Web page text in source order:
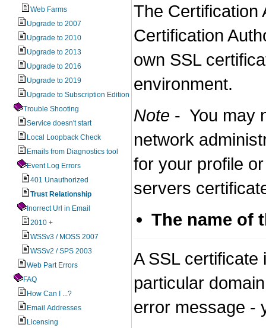
Web Farms
Upgrade to 2007
Upgrade to 2010
Upgrade to 2013
Upgrade to 2016
Upgrade to 2019
Upgrade to Subscription Edition
Trouble Shooting
Service doesn't start
Local Loopback Check
Emails from Diagnostics tool
Event Log Errors
401 Unauthorized
Trust Relationship
Inorrect Url in Email
2010 +
WSSv3 / MOSS 2007
WSSv2 / SPS 2003
Web Part Errors
FAQ
How Can I ...?
Email Addresses
Licensing
The Certification
Certification
own SSL
environment.
Note - You may
network
for your profile
servers
The name of
A SSL
particular
error message -